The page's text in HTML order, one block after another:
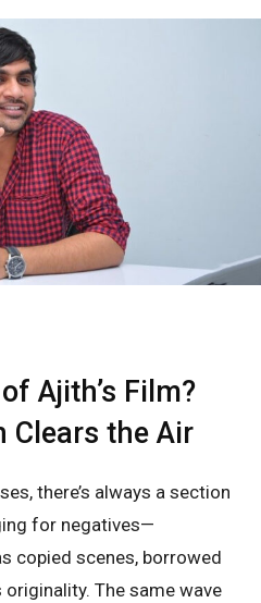
Ajith’s Film?
Clears the Air
there’s always a section
for negatives—
copied scenes, borrowed
The same wave